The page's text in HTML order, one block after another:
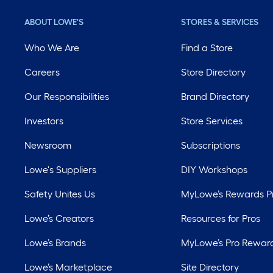
ABOUT LOWE'S
Who We Are
Careers
Our Responsibilities
Investors
Newsroom
Lowe's Suppliers
Safety Unites Us
Lowe’s Creators
Lowe’s Brands
Lowe’s Marketplace
STORES & SERVICES
Find a Store
Store Directory
Brand Directory
Store Services
Subscriptions
DIY Workshops
MyLowe’s Rewards
Resources for Pros
MyLowe’s Pro
Site Directory